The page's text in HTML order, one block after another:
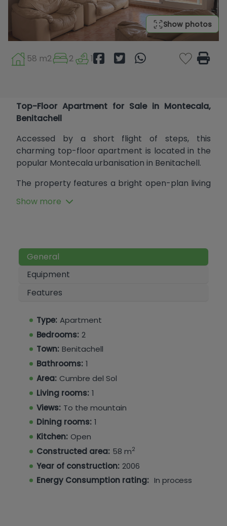
Show photos
58 m2 2 1
Top-Floor Apartment for Sale in Montecala,
Benitachell
Accessed by a short flight of steps, this
charming top-floor apartment is located in the
popular Montecala urbanisation in Benitachell.
The property features a bright open-plan living
space combining lounge, dining area, and
kitchen. Sliding doors from the lounge open onto
The apartment offers two spacious double
bedrooms, which share a well-proportioned
bathroom.
well-maintained communal areas, enhancing
the lifestyle appeal of this property.
An ideal home for holidays, investment, or year-
round living in a peaceful yet well-connected
location.
Show more
General
Equipment
Features
Type: Apartment
Bedrooms: 2
Town: Benitachell
Bathrooms: 1
Area: Cumbre del Sol
Living rooms: 1
Views: To the mountain
Dining rooms: 1
Kitchen: Open
Constructed area: 58 m2
Year of construction: 2006
Energy Consumption rating: In process